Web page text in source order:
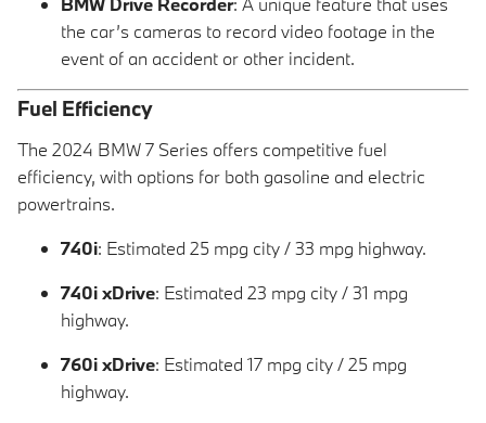
the car’s cameras to record video footage in the
event of an accident or other incident.
Fuel Efficiency
The 2024 BMW 7 Series offers competitive fuel
efficiency, with options for both gasoline and electric
powertrains.
740i: Estimated 25 mpg city / 33 mpg highway.
740i xDrive: Estimated 23 mpg city / 31 mpg
highway.
760i xDrive: Estimated 17 mpg city / 25 mpg
highway.